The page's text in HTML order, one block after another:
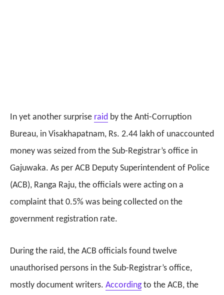
In yet another surprise raid by the Anti-Corruption
Bureau, in Visakhapatnam, Rs. 2.44 lakh of unaccounted
money was seized from the Sub-Registrar’s office in
Gajuwaka. As per ACB Deputy Superintendent of Police
(ACB), Ranga Raju, the officials were acting on a
complaint that 0.5% was being collected on the
government registration rate.
During the raid, the ACB officials found twelve
unauthorised persons in the Sub-Registrar’s office,
mostly document writers. Accordingto the ACB, the